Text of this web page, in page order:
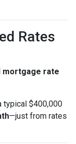
Rates
mortgage rate
typical $400,000
—just from rates